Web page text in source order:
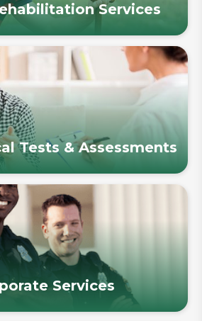
Services
Tests & Assessments
Services